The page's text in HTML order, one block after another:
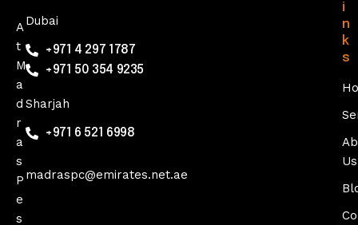
A
t
M
a
d
r
a
s
P
e
s
Dubai
+971 4 297 1787
+971 50 354 9235
Sharjah
+971 6 521 6998
madraspc@emirates.net.ae
i
n
k
s
Us